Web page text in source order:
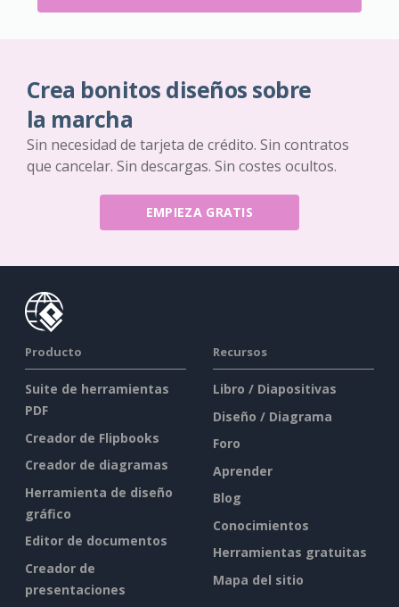
Crea bonitos diseños sobre
la marcha
Sin necesidad de tarjeta de crédito. Sin contratos
que cancelar. Sin descargas. Sin costes ocultos.
EMPIEZA GRATIS
Producto
Suite de herramientas
PDF
Creador de Flipbooks
Creador de diagramas
Herramienta de diseño
gráfico
Editor de documentos
Creador de
presentaciones
Recursos
Libro / Diapositivas
Diseño / Diagrama
Foro
Aprender
Blog
Conocimientos
Herramientas gratuitas
Mapa del sitio